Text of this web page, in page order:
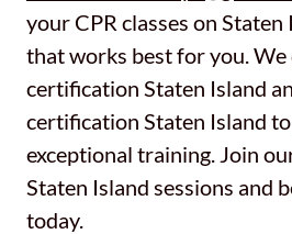
your CPR classes on Staten
that works best for you. We
certification Staten Island
certification Staten Island
exceptional training. Join
Staten Island sessions and
today.